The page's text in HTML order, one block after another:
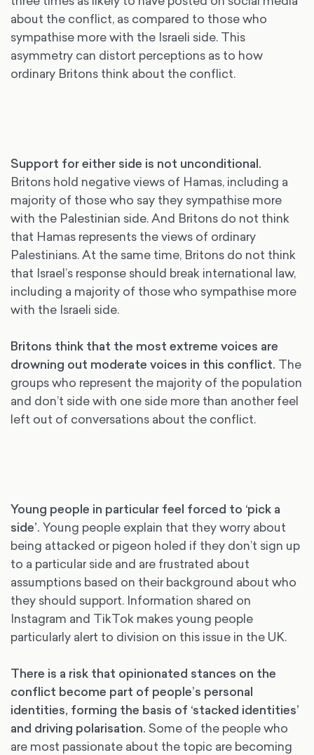
about the conflict, as compared to those who
sympathise more with the Israeli side. This
asymmetry can distort perceptions as to how
ordinary Britons think about the conflict.
Support for either side is not unconditional.
Britons hold negative views of Hamas, including a
majority of those who say they sympathise more
with the Palestinian side. And Britons do not think
that Hamas represents the views of ordinary
Palestinians. At the same time, Britons do not think
that Israel’s response should break international law,
including a majority of those who sympathise more
with the Israeli side.
Britons think that the most extreme voices are
drowning out moderate voices in this conflict. The
groups who represent the majority of the population
and don’t side with one side more than another feel
left out of conversations about the conflict.
Young people in particular feel forced to ‘pick a
side’.Young people explain that they worry about
being attacked or pigeon holed if they don’t sign up
to a particular side and are frustrated about
assumptions based on their background about who
they should support. Information shared on
Instagram and TikTok makes young people
particularly alert to division on this issue in the UK.
There is a risk that opinionated stances on the
conflict become part of people’s personal
identities, forming the basis of ‘stacked identities’
and driving polarisation. Some of the people who
are most passionate about the topic are becoming